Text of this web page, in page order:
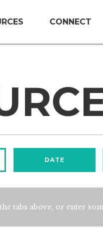
CONNECT
DATE
tabs above, or enter